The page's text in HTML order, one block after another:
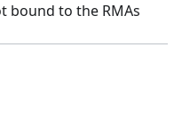
bound to the RMAs